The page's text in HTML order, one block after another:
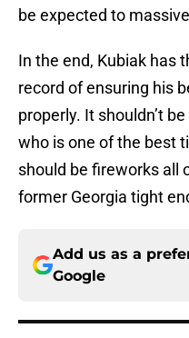
be expected to
In the end, Kubiak has
record of ensuring his
properly. It shouldn’t
who is one of the best
should be fireworks all
former Georgia tight
Add us as a
Google